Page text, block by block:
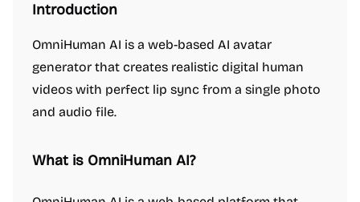
Introduction
OmniHuman AI is a web-based AI avatar
generator that creates realistic digital human
videos with perfect lip sync from a single photo
and audio file.
What is OmniHuman AI?